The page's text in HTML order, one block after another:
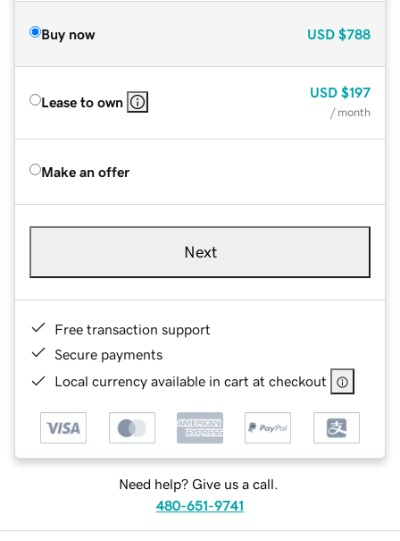
Buy now USD $788
Lease to own
USD $197
/ month
Make an offer
Next
Free transaction support
Secure payments
Local currency available in cart at checkout
Need help? Give us a call.
480-651-9741